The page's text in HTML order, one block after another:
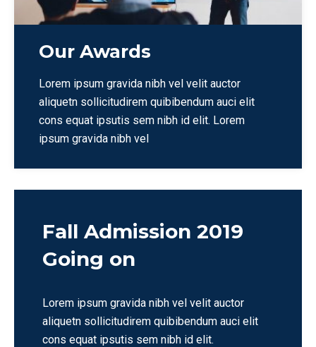
Our Awards
Lorem ipsum gravida nibh vel velit auctor
aliquetn sollicitudirem quibibendum auci elit
cons equat ipsutis sem nibh id elit. Lorem
ipsum gravida nibh vel
Fall Admission 2019
Going on
Lorem ipsum gravida nibh vel velit auctor
aliquetn sollicitudirem quibibendum auci elit
cons equat ipsutis sem nibh id elit.